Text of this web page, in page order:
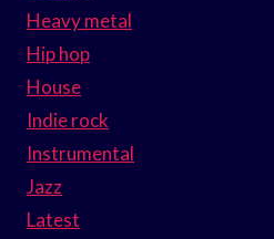
Heavy metal
Hip hop
House
Indie rock
Instrumental
Jazz
Latest